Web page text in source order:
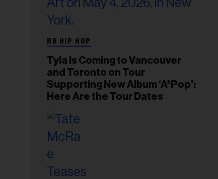
RB HIP HOP
Tyla Is Coming to Vancouver
and Toronto on Tour
Supporting New Album ‘A*Pop’:
Here Are the Tour Dates